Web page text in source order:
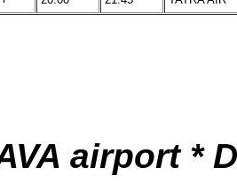
airport *